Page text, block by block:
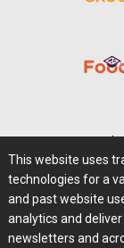
Privacy
This website uses
technologies for a
and past website
analytics and
newsletters and